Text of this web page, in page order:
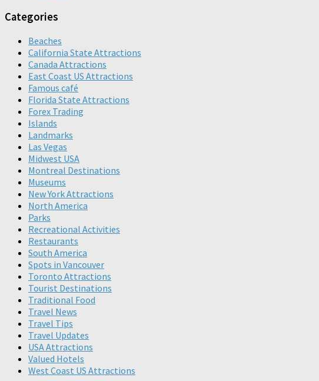
Categories
Beaches
California State Attractions
Canada Attractions
East Coast US Attractions
Famous café
Florida State Attractions
Forex Trading
Islands
Landmarks
Las Vegas
Midwest USA
Montreal Destinations
Museums
New York Attractions
North America
Parks
Recreational Activities
Restaurants
South America
Spots in Vancouver
Toronto Attractions
Tourist Destinations
Traditional Food
Travel News
Travel Tips
Travel Updates
USA Attractions
Valued Hotels
West Coast US Attractions